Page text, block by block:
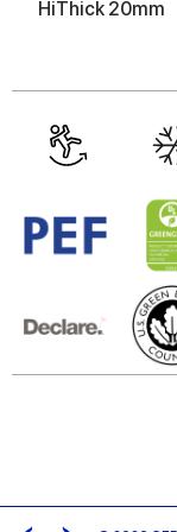
of their services.
HiThick 20mm